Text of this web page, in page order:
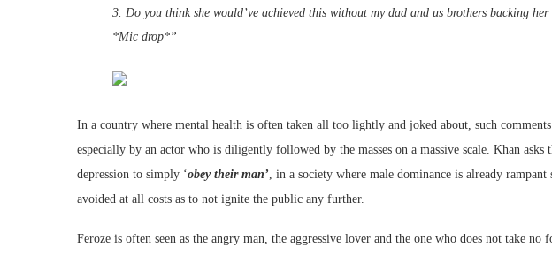
3. Do you think she would’ve achieved this without my dad and us brothers backing her
*Mic drop*”
In a country where mental health is often taken all too lightly and joked about, such comments
especially by an actor who is diligently followed by the masses on a massive scale. Khan
depression to simply ‘obey their man’ , in a society where male dominance is already
avoided at all costs as to not ignite the public any further.
Feroze is often seen as the angry man, the aggressive lover and the one who does not take